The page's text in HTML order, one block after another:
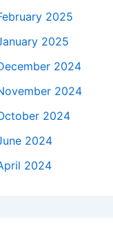
2025
2025
2024
2024
2024
2024
2024